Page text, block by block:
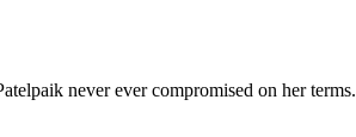
never ever compromised on her terms.